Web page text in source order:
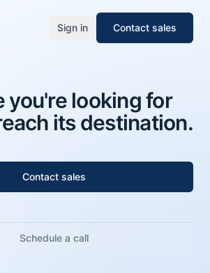
Sign in Contact sales
you're looking for
its destination.
Contact sales
Schedule a call